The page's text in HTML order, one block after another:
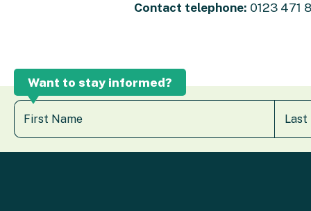
Contact telephone: 0123 471
Want to stay informed?